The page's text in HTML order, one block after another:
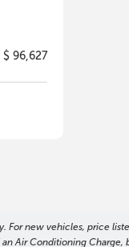
$ 96,627
new vehicles, price
Air Conditioning Charge,